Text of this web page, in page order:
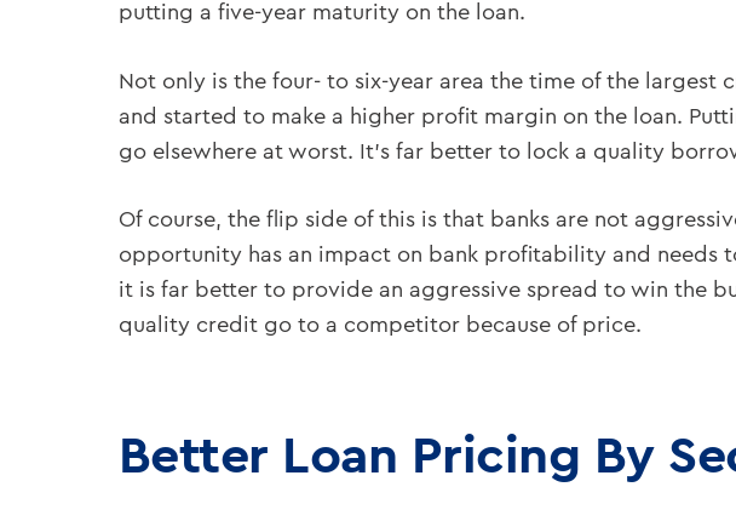
putting a five-year maturity on the loan.
Not only is the four- to six-year area the time of the
and started to make a higher profit margin on the loan.
go elsewhere at worst. It’s far better to lock a quality
Of course, the flip side of this is that banks are not
opportunity has an impact on bank profitability and needs
it is far better to provide an aggressive spread to win the
quality credit go to a competitor because of price.
Better Loan Pricing By